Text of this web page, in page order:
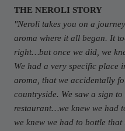
THE NEROLI STORY
"Neroli takes you on a
aroma where it all began. It
right…but once we did, we
We had a very specific place
aroma, that we accidentally
countryside. We saw a sign
restaurant…we knew we had
we knew we had to bottle